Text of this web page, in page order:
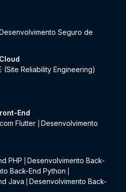
Seguro de
(Site Reliability Engineering)
End
Flutter
Desenvolvimento
PHP
Desenvolvimento Back-
Back-End Python
Java
Desenvolvimento Back-